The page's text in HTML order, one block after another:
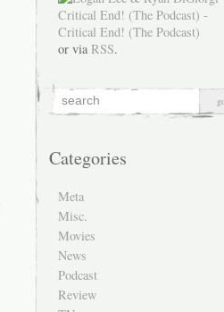
or via RSS.
Categories
Meta
Misc.
Movies
News
Podcast
Review